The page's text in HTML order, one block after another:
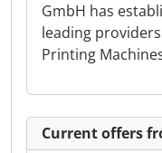
GmbH has
leading
Printing
Current offers